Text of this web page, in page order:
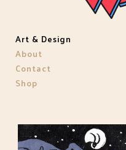
Art & Design
About
Contact
Shop